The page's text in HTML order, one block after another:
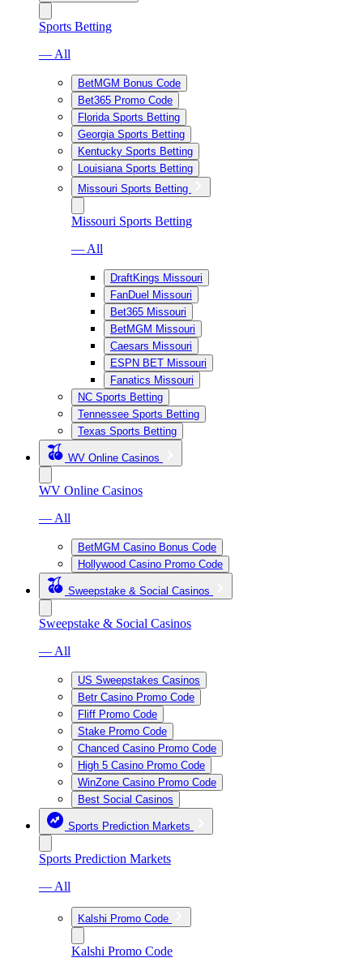
Sports Betting
— All
BetMGM Bonus Code
Bet365 Promo Code
Florida Sports Betting
Georgia Sports Betting
Kentucky Sports Betting
Louisiana Sports Betting
Missouri Sports Betting
Missouri Sports Betting
— All
DraftKings Missouri
FanDuel Missouri
Bet365 Missouri
BetMGM Missouri
Caesars Missouri
ESPN BET Missouri
Fanatics Missouri
NC Sports Betting
Tennessee Sports Betting
Texas Sports Betting
WV Online Casinos
WV Online Casinos
— All
BetMGM Casino Bonus Code
Hollywood Casino Promo Code
Sweepstake & Social Casinos
Sweepstake & Social Casinos
— All
US Sweepstakes Casinos
Betr Casino Promo Code
Fliff Promo Code
Stake Promo Code
Chanced Casino Promo Code
High 5 Casino Promo Code
WinZone Casino Promo Code
Best Social Casinos
Sports Prediction Markets
Sports Prediction Markets
— All
Kalshi Promo Code
Kalshi Promo Code